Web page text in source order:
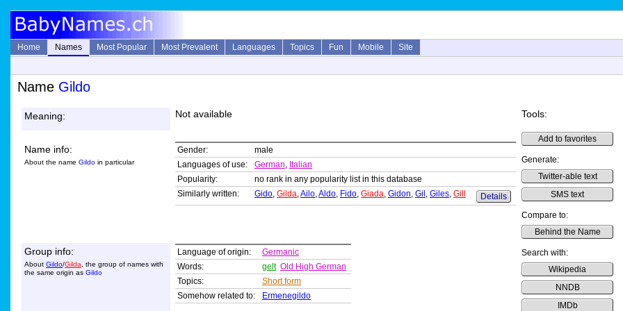
Home Names Most Popular Most Prevalent Languages Topics Fun Mobile
Site
Name Gildo
Meaning: Not available Tools:
Add to favorites
Generate:
Twitter-able text
SMS text
Compare to:
Behind the Name
Search with:
Wikipedia
NNDB
IMDb
Name info:
About the name Gildo in particular
Gender:
male
Languages of use:
German, Italian
Popularity:
no rank in any popularity list in this database
Similarly written:
Gido, Gilda,Ailo,Aldo, Fido, Giada, Gidon, Gil , Giles, Gill Details
Group info:
About Gildo/Gilda , the group of names with
the same origin as Gildo
Language of origin:
Germanic
Words:
gelt Old High German
Topics:
Short form
Somehow related to:
Ermenegildo